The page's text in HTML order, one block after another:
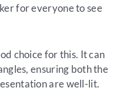
for everyone to see
choice for this. It can
ensuring both the
are well-lit.